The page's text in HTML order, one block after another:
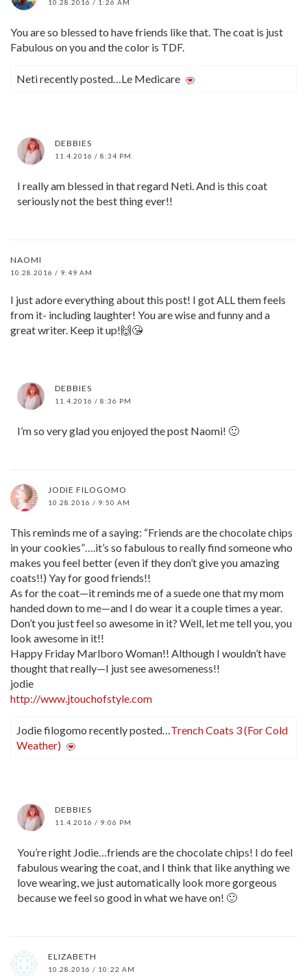
10.28.2016 / 1:26 AM
You are so blessed to have friends like that. The coat is just
Fabulous on you and the color is TDF.
Neti recently posted…Le Medicare
DEBBIES
11.4.2016 / 8:34 PM
I really am blessed in that regard Neti. And is this coat
seriously not the best thing ever!!
NAOMI
10.28.2016 / 9:49 AM
I just adore everything about this post! I got ALL them feels
from it- including laughter! You are wise and funny and a
great writer. Keep it up!🙌😘
DEBBIES
11.4.2016 / 8:36 PM
I’m so very glad you enjoyed the post Naomi! 🙂
JODIE FILOGOMO
10.28.2016 / 9:50 AM
This reminds me of a saying: “Friends are the chocolate chips
in your cookies”….it’s so fabulous to really find someone who
makes you feel better (even if they don’t give you amazing
coats!!) Yay for good friends!!
As for the coat—it reminds me of a suede one that my mom
handed down to me—and I do wear it a couple times a year.
Don’t you just feel so awesome in it? Well, let me tell you, you
look awesome in it!!
Happy Friday Marlboro Woman!! Although I wouldn’t have
thought that really—I just see awesomeness!!
jodie
http://www.jtouchofstyle.com
Jodie filogomo recently posted…Trench Coats 3 (For Cold
Weather)
DEBBIES
11.4.2016 / 9:06 PM
You’re right Jodie…friends are the chocolate chips! I do feel
fabulous wearing the coat, and I think that like anything we
love wearing, we just automatically look more gorgeous
because we feel so good in what we have on! 🙂
ELIZABETH
10.28.2016 / 10:22 AM